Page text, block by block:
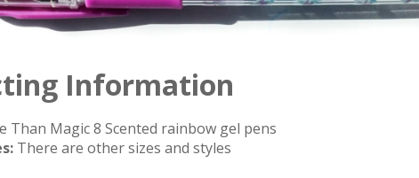
Information
Than Magic 8 Scented rainbow gel pens
There are other sizes and styles